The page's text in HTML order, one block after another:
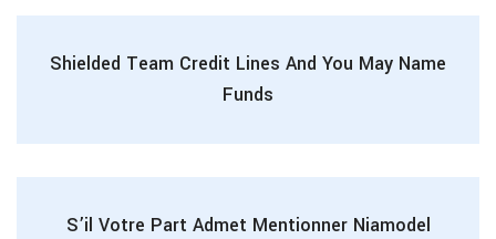
Shielded Team Credit Lines And You May Name
Funds
S’il Votre Part Admet Mentionner Niamodel